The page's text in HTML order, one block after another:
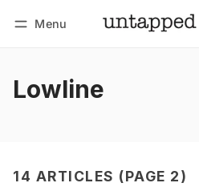
Menu
Lowline
14 ARTICLES (PAGE 2)